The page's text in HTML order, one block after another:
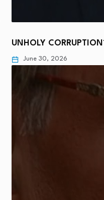
UNHOLY
June 30, 2026